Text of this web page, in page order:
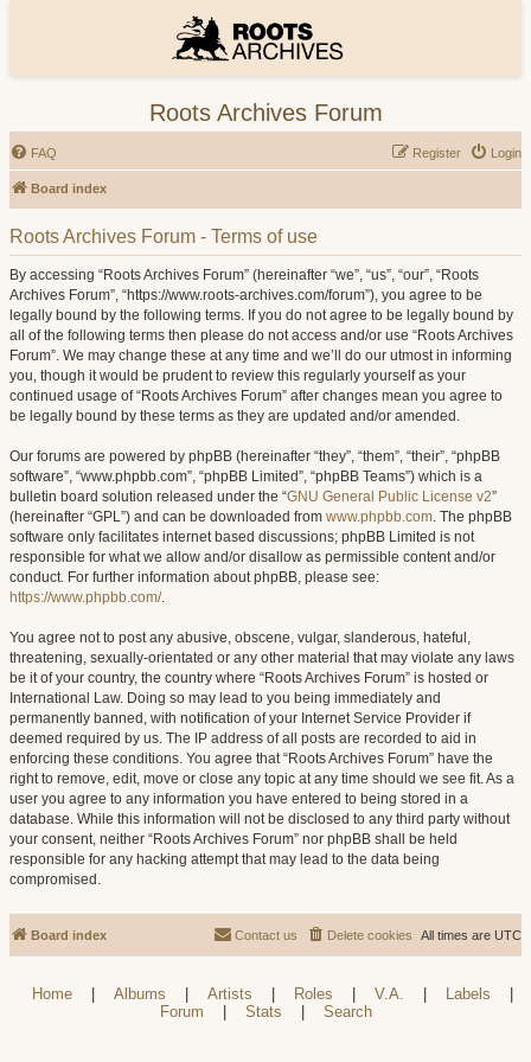
Roots Archives Forum
FAQ Login
Register
Board index
Roots Archives Forum - Terms of use
By accessing “Roots Archives Forum” (hereinafter “we”, “us”, “our”, “Roots
Archives Forum”, “https://www.roots-archives.com/forum”), you agree to be
legally bound by the following terms. If you do not agree to be legally bound by
all of the following terms then please do not access and/or use “Roots Archives
Forum”. We may change these at any time and we’ll do our utmost in informing
you, though it would be prudent to review this regularly yourself as your
continued usage of “Roots Archives Forum” after changes mean you agree to
be legally bound by these terms as they are updated and/or amended.
Our forums are powered by phpBB (hereinafter “they”, “them”, “their”, “phpBB
software”, “www.phpbb.com”, “phpBB Limited”, “phpBB Teams”) which is a
bulletin board solution released under the “GNU General Public License v2”
(hereinafter “GPL”) and can be downloaded from www.phpbb.com. The phpBB
software only facilitates internet based discussions; phpBB Limited is not
responsible for what we allow and/or disallow as permissible content and/or
conduct. For further information about phpBB, please see:
https://www.phpbb.com/.
You agree not to post any abusive, obscene, vulgar, slanderous, hateful,
threatening, sexually-orientated or any other material that may violate any laws
be it of your country, the country where “Roots Archives Forum” is hosted or
International Law. Doing so may lead to you being immediately and
permanently banned, with notification of your Internet Service Provider if
deemed required by us. The IP address of all posts are recorded to aid in
enforcing these conditions. You agree that “Roots Archives Forum” have the
right to remove, edit, move or close any topic at any time should we see fit. As a
user you agree to any information you have entered to being stored in a
database. While this information will not be disclosed to any third party without
your consent, neither “Roots Archives Forum” nor phpBB shall be held
responsible for any hacking attempt that may lead to the data being
compromised.
Board index All times are UTC
Delete cookies
Contact us
Home Albums Artists Roles V.A. Labels
Forum
Stats Search